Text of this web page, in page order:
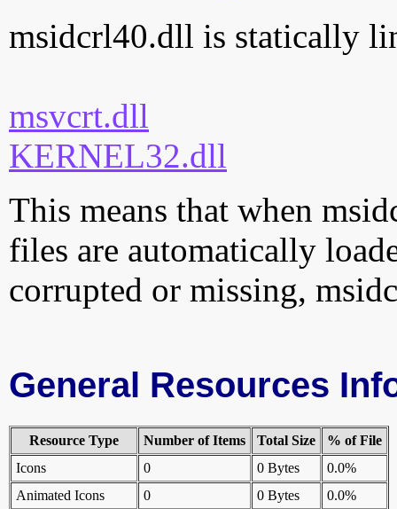
msidcrl40.dll is statically
msvcrt.dll
KERNEL32.dll
This means that when
files are automatically
corrupted or missing,
General Resources
Resource Type Number of Items Total Size
% of File
Icons
0 0 Bytes
0.0%
Animated Icons
0 0 Bytes
0.0%